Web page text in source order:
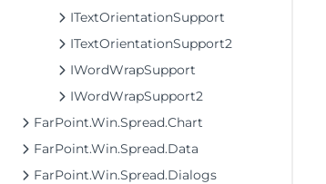
ITextOrientationSupport
ITextOrientationSupport2
IWordWrapSupport
IWordWrapSupport2
FarPoint.Win.Spread.Chart
FarPoint.Win.Spread.Data
FarPoint.Win.Spread.Dialogs